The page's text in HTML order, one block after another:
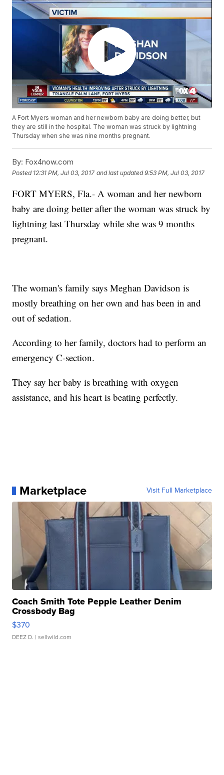
A Fort Myers woman and her newborn baby are doing better, but
they are still in the hospital. The woman was struck by lightning
Thursday when she was nine months pregnant.
By: Fox4now.com
Posted 12:31 PM, Jul 03, 2017 and last updated 9:53 PM, Jul 03, 2017
FORT MYERS, Fla.- A woman and her newborn
baby are doing better after the woman was struck by
lightning last Thursday while she was 9 months
pregnant.
The woman's family says Meghan Davidson is
mostly breathing on her own and has been in and
out of sedation.
According to her family, doctors had to perform an
emergency C-section.
They say her baby is breathing with oxygen
assistance, and his heart is beating perfectly.
Marketplace Visit Full Marketplace
Coach Smith Tote Pepple Leather Denim
Crossbody Bag
$370
DEEZ D. | sellwild.com